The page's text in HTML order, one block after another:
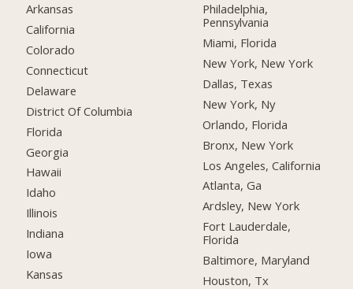
Arkansas
California
Colorado
Connecticut
Delaware
District Of Columbia
Florida
Georgia
Hawaii
Idaho
Illinois
Indiana
Iowa
Kansas
Philadelphia,
Pennsylvania
Miami, Florida
New York, New York
Dallas, Texas
New York, Ny
Orlando, Florida
Bronx, New York
Los Angeles, California
Atlanta, Ga
Ardsley, New York
Fort Lauderdale,
Florida
Baltimore, Maryland
Houston, Tx